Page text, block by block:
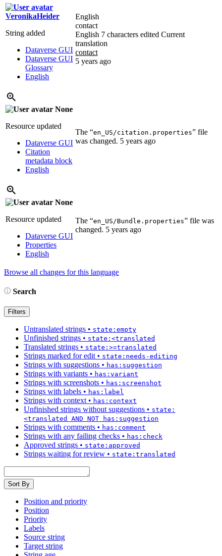
VeronikaHeider
String added
Dataverse GUI
Dataverse GUI
Glossary
English
English
contact
English 7 characters edited Current
translation
contact
5 years ago
None
Resource updated
Dataverse GUI
Citation
metadata block
English
The “en_US/citation.properties” file
was changed. 5 years ago
None
Resource updated
Dataverse GUI
Properties
English
The “en_US/Bundle.properties” file was
changed. 5 years ago
Browse all changes for this language
Search
Filters
Untranslated strings • state:empty
Unfinished strings • state:<translated
Translated strings • state:>=translated
Strings marked for edit • state:needs-editing
Strings with suggestions • has:suggestion
Strings with variants • has:variant
Strings with screenshots • has:screenshot
Strings with labels • has:label
Strings with context • has:context
Unfinished strings without suggestions • state:
<translated AND NOT has:suggestion
Strings with comments • has:comment
Strings with any failing checks • has:check
Approved strings • state:approved
Strings waiting for review • state:translated
Sort By
Position and priority
Position
Priority
Labels
Source string
Target string